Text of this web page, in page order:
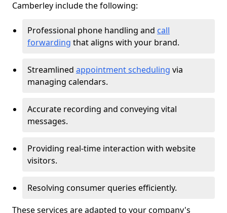
Camberley include the following:
Professional phone handling and call
forwarding that aligns with your brand.
Streamlined appointment scheduling via
managing calendars.
Accurate recording and conveying vital
messages.
Providing real-time interaction with website
visitors.
Resolving consumer queries efficiently.
These services are adapted to your company's